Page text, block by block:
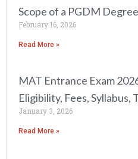
Scope of a PGDM
February 16, 2026
Read More »
MAT Entrance Exam
Eligibility, Fees, Syllabus,
January 3, 2026
Read More »